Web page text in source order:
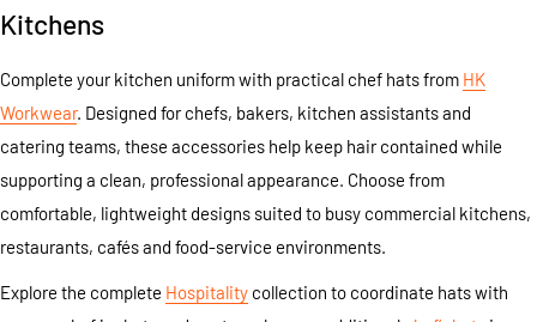
Kitchens
Complete your kitchen uniform with practical chef hats from HK
Workwear. Designed for chefs, bakers, kitchen assistants and
catering teams, these accessories help keep hair contained while
supporting a clean, professional appearance. Choose from
comfortable, lightweight designs suited to busy commercial kitchens,
restaurants, cafés and food-service environments.
Explore the complete Hospitality collection to coordinate hats with